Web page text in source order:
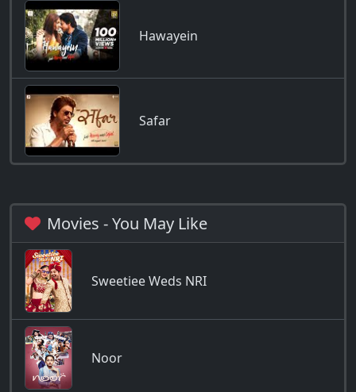
Hawayein
Safar
Movies - You May Like
Sweetiee Weds NRI
Noor